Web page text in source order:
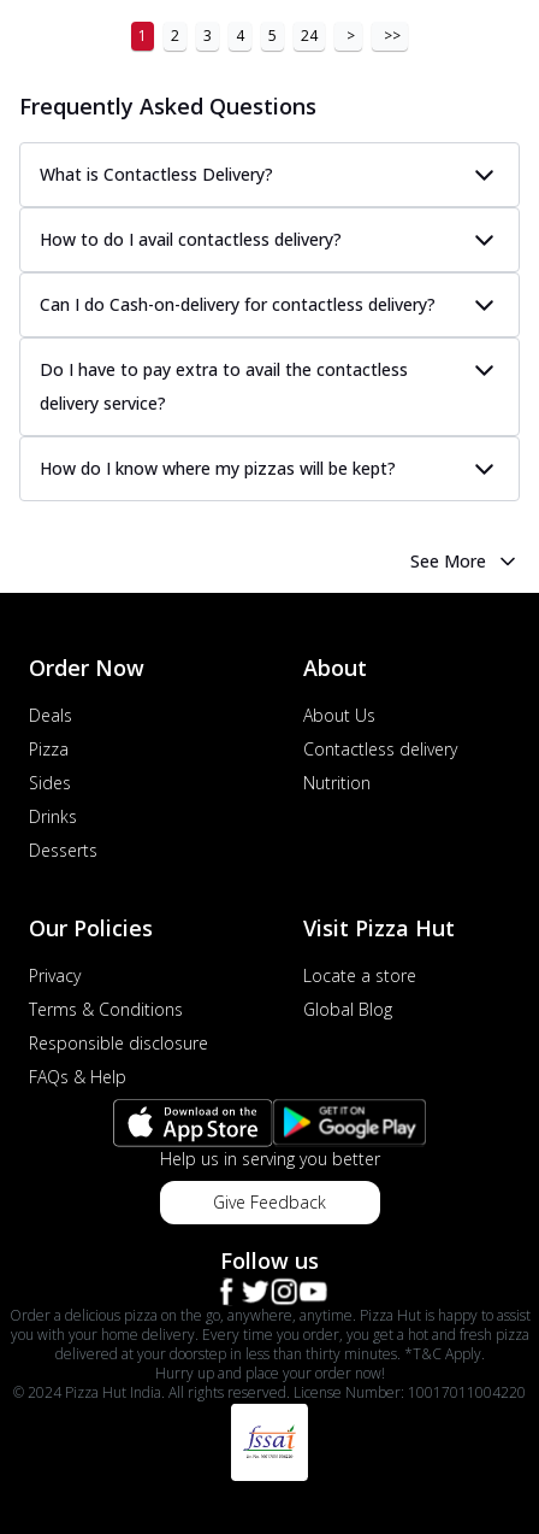
1 2 3 4 5 24 > >>
Frequently Asked Questions
What is Contactless Delivery?
How to do I avail contactless delivery?
Can I do Cash-on-delivery for contactless delivery?
Do I have to pay extra to avail the contactless
delivery service?
How do I know where my pizzas will be kept?
See More
Order Now
Deals
Pizza
Sides
Drinks
Desserts
About
About Us
Contactless delivery
Nutrition
Our Policies
Privacy
Terms & Conditions
Responsible disclosure
FAQs & Help
Visit Pizza Hut
Locate a store
Global Blog
Help us in serving you better
Give Feedback
Follow us
Order a delicious pizza on the go, anywhere, anytime. Pizza Hut is happy to assist
you with your home delivery. Every time you order, you get a hot and fresh pizza
delivered at your doorstep in less than thirty minutes. *T&C Apply.
Hurry up and place your order now!
© 2024 Pizza Hut India. All rights reserved. License Number: 10017011004220